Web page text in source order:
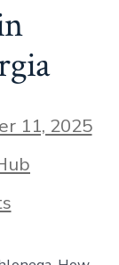
11, 2025
on
Things